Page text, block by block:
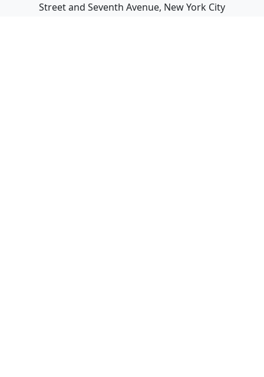
Street and Seventh Avenue, New York City